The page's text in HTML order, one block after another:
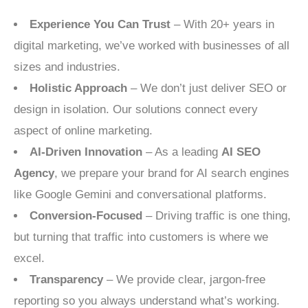
Experience You Can Trust – With 20+ years in
digital marketing, we’ve worked with businesses of all
sizes and industries.
Holistic Approach – We don’t just deliver SEO or
design in isolation. Our solutions connect every
aspect of online marketing.
AI-Driven Innovation – As a leading AI SEO
Agency, we prepare your brand for AI search engines
like Google Gemini and conversational platforms.
Conversion-Focused – Driving traffic is one thing,
but turning that traffic into customers is where we
excel.
Transparency – We provide clear, jargon-free
reporting so you always understand what’s working.